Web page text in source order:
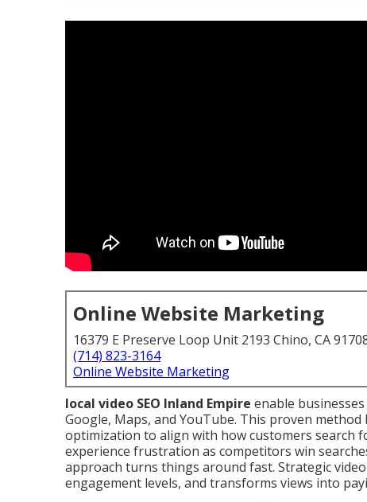
Online Website Marketing
16379 E Preserve Loop Unit 2193 Chino, CA
(714) 823-3164
Online Website Marketing
local video SEO Inland Empire enable
Google, Maps, and YouTube. This proven
optimization to align with how customers search
experience frustration as competitors win
approach turns things around fast. Strategic
engagement levels, and transforms views into